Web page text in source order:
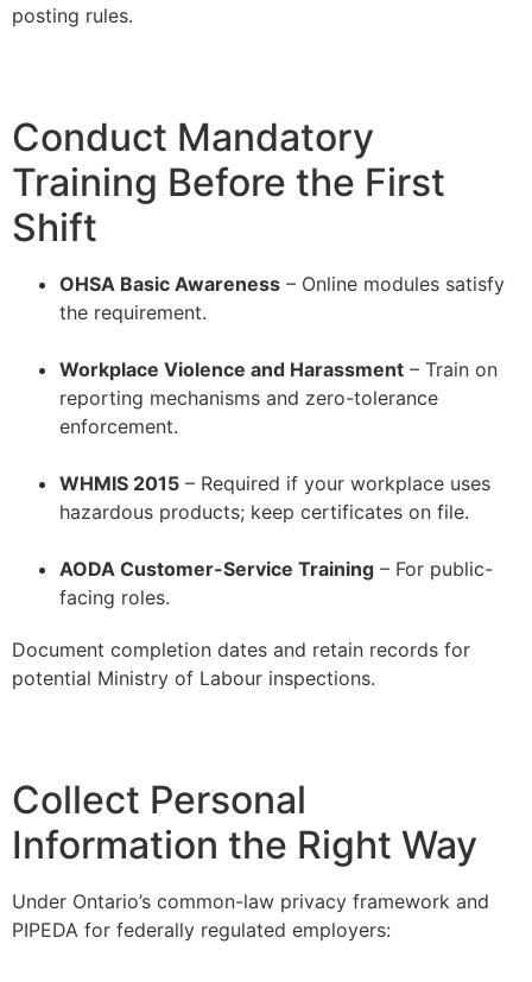
posting rules.
Conduct Mandatory
Training Before the First
Shift
OHSA Basic Awareness – Online modules satisfy
the requirement.
Workplace Violence and Harassment – Train on
reporting mechanisms and zero-tolerance
enforcement.
WHMIS 2015 – Required if your workplace uses
hazardous products; keep certificates on file.
AODA Customer-Service Training – For public-
facing roles.
Document completion dates and retain records for
potential Ministry of Labour inspections.
Collect Personal
Information the Right Way
Under Ontario’s common-law privacy framework and
PIPEDA for federally regulated employers: